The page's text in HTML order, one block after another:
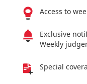
Access to
Exclusive
Weekly
Special